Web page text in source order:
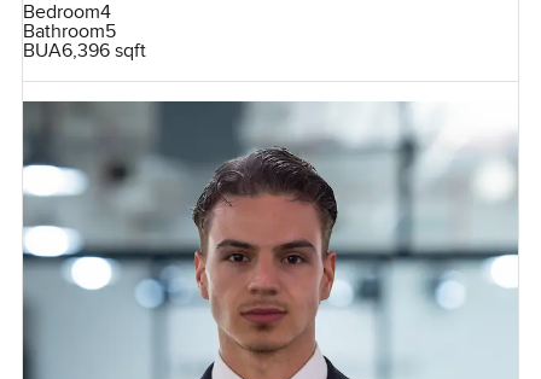
Bedroom4
Bathroom5
BUA6,396 sqft